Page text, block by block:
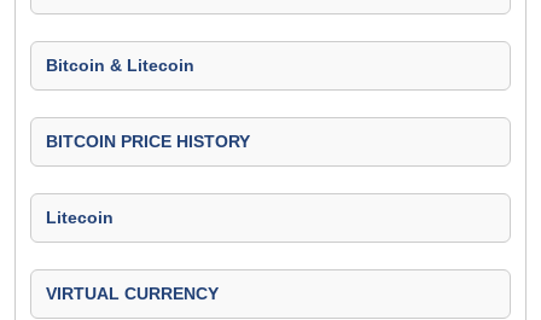
Bitcoin & Litecoin
BITCOIN PRICE HISTORY
Litecoin
VIRTUAL CURRENCY